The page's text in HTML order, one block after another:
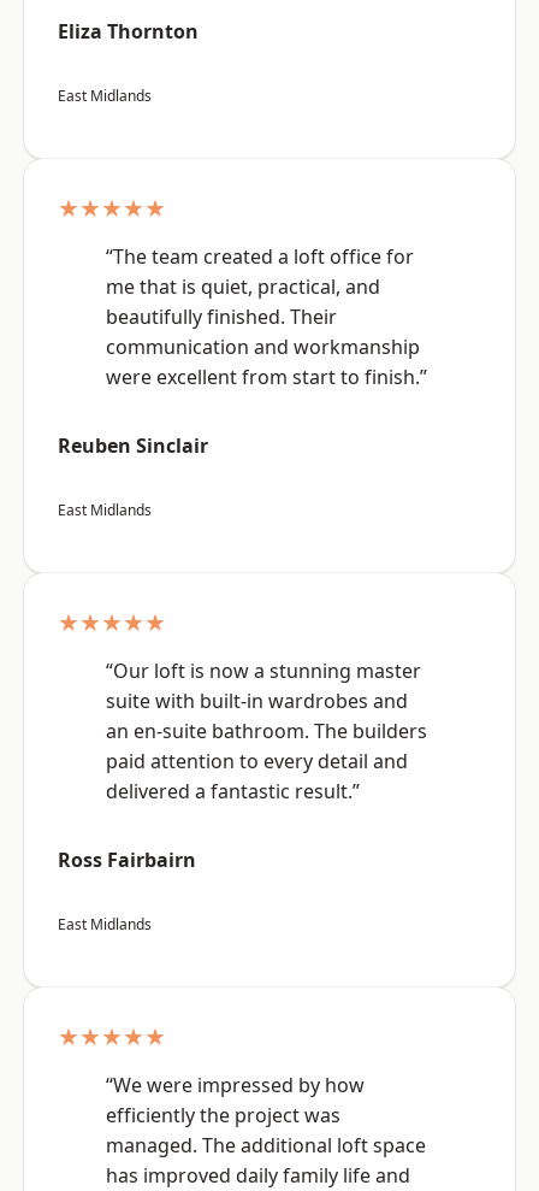
Eliza Thornton
East Midlands
★★★★★
“The team created a loft office for
me that is quiet, practical, and
beautifully finished. Their
communication and workmanship
were excellent from start to finish.”
Reuben Sinclair
East Midlands
★★★★★
“Our loft is now a stunning master
suite with built-in wardrobes and
an en-suite bathroom. The builders
paid attention to every detail and
delivered a fantastic result.”
Ross Fairbairn
East Midlands
★★★★★
“We were impressed by how
efficiently the project was
managed. The additional loft space
has improved daily family life and